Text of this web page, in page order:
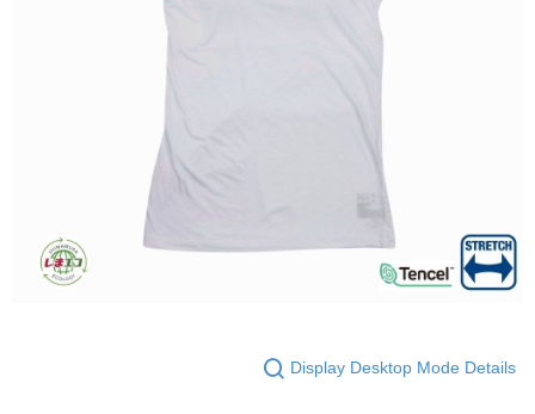
Display Desktop Mode Details